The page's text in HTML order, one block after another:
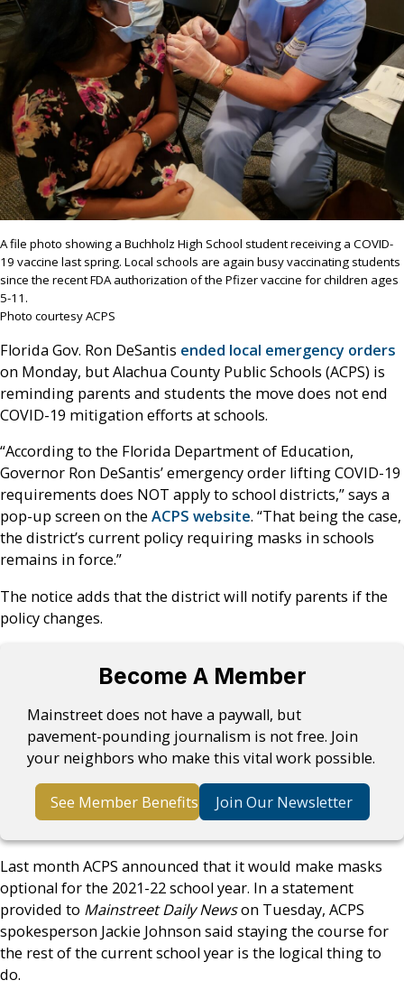
A file photo showing a Buchholz High School student receiving a COVID-
19 vaccine last spring. Local schools are again busy vaccinating students
since the recent FDA authorization of the Pfizer vaccine for children ages
5-11.
Photo courtesy ACPS
Florida Gov. Ron DeSantis ended local emergency orders
on Monday, but Alachua County Public Schools (ACPS) is
reminding parents and students the move does not end
COVID-19 mitigation efforts at schools.
“According to the Florida Department of Education,
Governor Ron DeSantis’ emergency order lifting COVID-19
requirements does NOT apply to school districts,” says a
pop-up screen on the ACPS website. “That being the case,
the district’s current policy requiring masks in schools
remains in force.”
The notice adds that the district will notify parents if the
policy changes.
Become A Member
Mainstreet does not have a paywall, but
pavement-pounding journalism is not free. Join
your neighbors who make this vital work possible.
See Member Benefits Join Our Newsletter
Last month ACPS announced that it would make masks
optional for the 2021-22 school year. In a statement
provided to Mainstreet Daily Newson Tuesday, ACPS
spokesperson Jackie Johnson said staying the course for
the rest of the current school year is the logical thing to
do.